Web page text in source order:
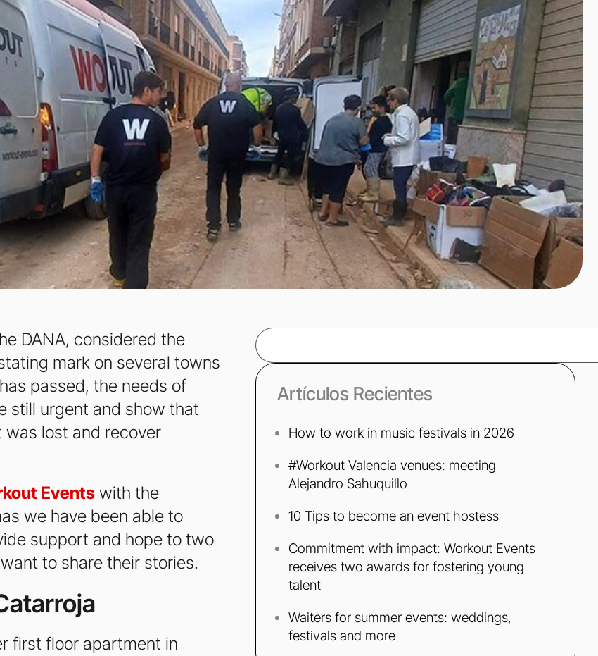
DANA, considered the
mark on several towns
passed, the needs of
still urgent and show that
lost and recover
Events with the
we have been able to
support and hope to two
to share their stories.
first floor apartment in
Search
Artículos Recientes
How to work in music festivals in 2026
#Workout Valencia venues: meeting
Alejandro Sahuquillo
10 Tips to become an event hostess
Commitment with impact: Workout Events
receives two awards for fostering young
talent
Waiters for summer events: weddings,
festivals and more